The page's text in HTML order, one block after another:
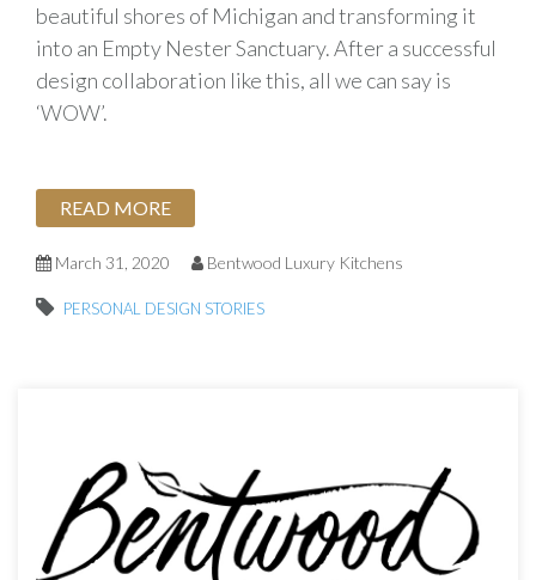
beautiful shores of Michigan and transforming it
into an Empty Nester Sanctuary. After a successful
design collaboration like this, all we can say is
‘WOW’.
READ MORE
March 31, 2020 Bentwood Luxury Kitchens
PERSONAL DESIGN STORIES